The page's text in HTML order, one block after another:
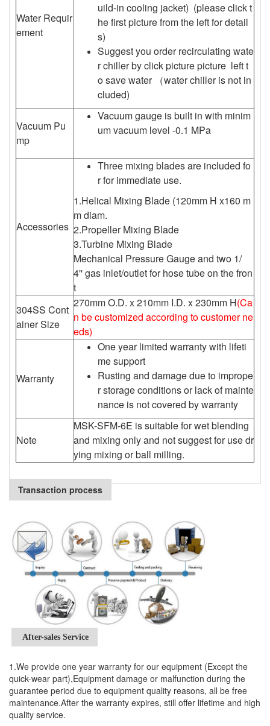
Water Requir
ement
uild-in cooling jacket) (please click t
he first picture from the left for detail
s)
Suggest you order recirculating wate
r chiller by click picture picture left t
o save water （water chiller is not in
cluded)
Vacuum Pu
mp
Vacuum gauge is built in with minim
um vacuum level -0.1 MPa
Accessories
Three mixing blades are included fo
r for immediate use.
1.Helical Mixing Blade (120mm H x160 m
m diam.
2.Propeller Mixing Blade
3.Turbine Mixing Blade
Mechanical Pressure Gauge and two 1/
4'' gas inlet/outlet for hose tube on the fron
t
304SS Cont
ainer Size
270mm O.D. x 210mm I.D. x 230mm H(Ca
n be customized according to customer ne
eds)
Warranty
One year limited warranty with lifeti
me support
Rusting and damage due to imprope
r storage conditions or lack of mainte
nance is not covered by warranty
Note
MSK-SFM-6E is suitable for wet blending
and mixing only and not suggest for use dr
ying mixing or ball milling.
Transaction process
After-sales Service
1.We provide one year warranty for our equipment (Except the
quick-wear part),Equipment damage or malfunction during the
guarantee period due to equipment quality reasons, all be free
maintenance.After the warranty expires, still offer lifetime and high
quality service.